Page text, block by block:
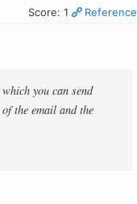
Score: 1 Reference
you can send
the email and the